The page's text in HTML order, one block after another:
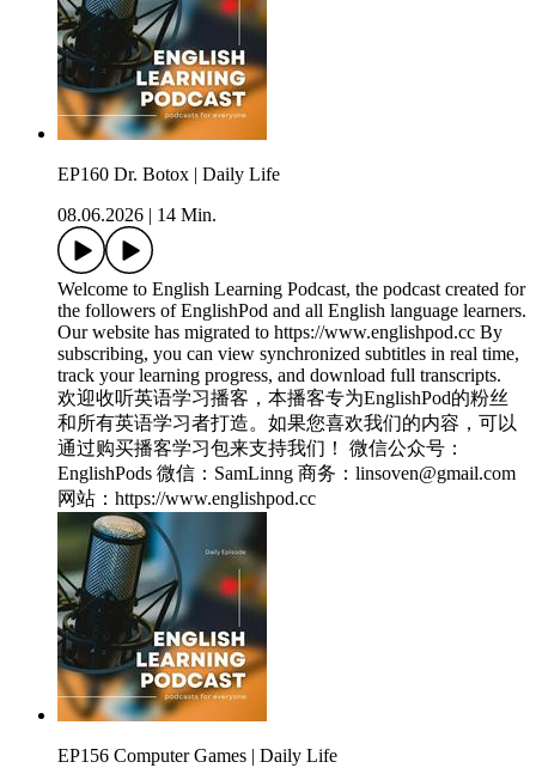
EP160 Dr. Botox | Daily Life
08.06.2026
14 Min.
Welcome to English Learning Podcast, the podcast created for
the followers of EnglishPod and all English language learners.
Our website has migrated to ⁠https://www.englishpod.cc⁠ By
subscribing, you can view synchronized subtitles in real time,
track your learning progress, and download full transcripts.
欢迎收听英语学习播客，本播客专为EnglishPod的粉丝
和所有英语学习者打造。如果您喜欢我们的内容，可以
通过购买播客学习包来支持我们！ 微信公众号：
EnglishPods 微信：SamLinng 商务：linsoven@gmail.com
网站：⁠https://www.englishpod.cc
EP156 Computer Games | Daily Life